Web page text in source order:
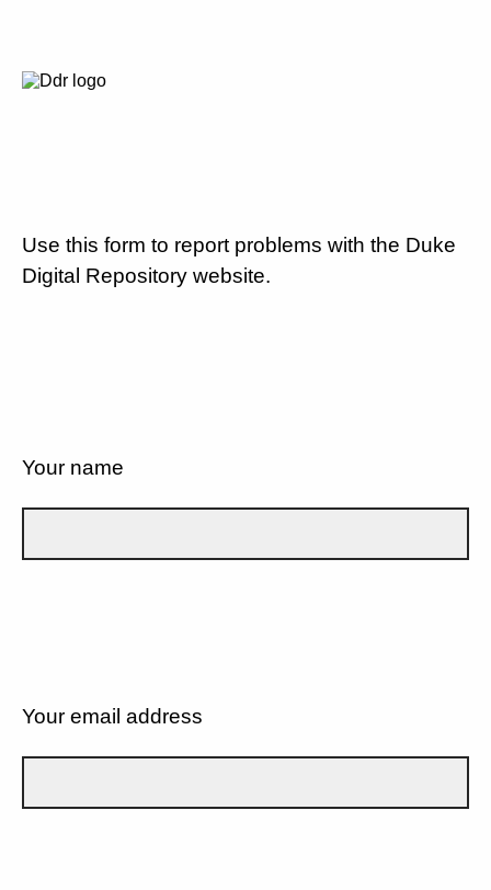
Use this form to report problems with the Duke
Digital Repository website.
Your name
Your email address